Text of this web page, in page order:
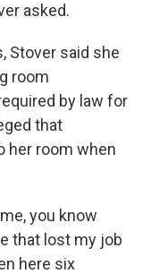
asked.
Stover said she
room
by law for
that
her room when
you know
that lost my job
here six